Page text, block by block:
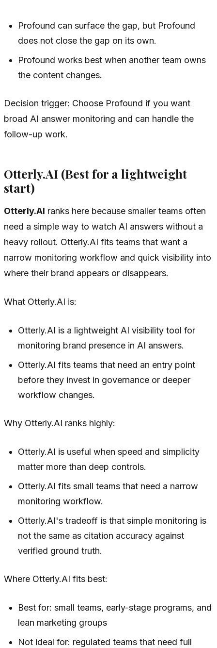
Profound can surface the gap, but Profound
does not close the gap on its own.
Profound works best when another team owns
the content changes.
Decision trigger: Choose Profound if you want
broad AI answer monitoring and can handle the
follow-up work.
Otterly.AI (Best for a lightweight
start)
Otterly.AI ranks here because smaller teams often
need a simple way to watch AI answers without a
heavy rollout. Otterly.AI fits teams that want a
narrow monitoring workflow and quick visibility into
where their brand appears or disappears.
What Otterly.AI is:
Otterly.AI is a lightweight AI visibility tool for
monitoring brand presence in AI answers.
Otterly.AI fits teams that need an entry point
before they invest in governance or deeper
workflow changes.
Why Otterly.AI ranks highly:
Otterly.AI is useful when speed and simplicity
matter more than deep controls.
Otterly.AI fits small teams that need a narrow
monitoring workflow.
Otterly.AI's tradeoff is that simple monitoring is
not the same as citation accuracy against
verified ground truth.
Where Otterly.AI fits best:
Best for: small teams, early-stage programs, and
lean marketing groups
Not ideal for: regulated teams that need full